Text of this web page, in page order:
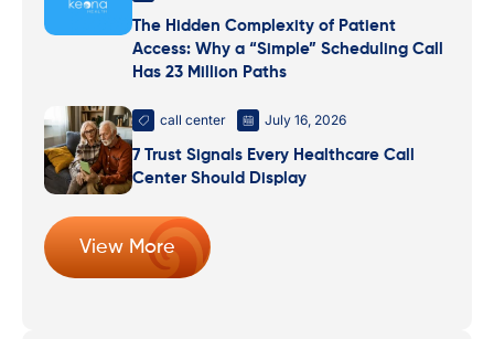
The Hidden Complexity of Patient
Access: Why a “Simple” Scheduling Call
Has 23 Million Paths
call center July 16, 2026
7 Trust Signals Every Healthcare Call
Center Should Display
View More